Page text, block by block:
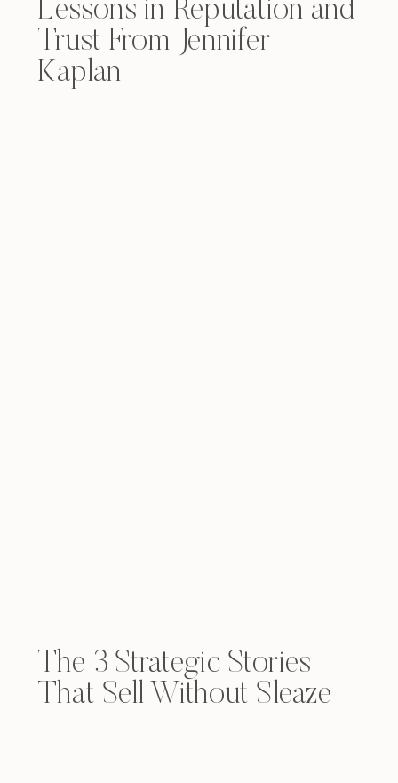
Lessons in Reputation and
Trust From Jennifer
Kaplan
The 3 Strategic Stories
That Sell Without Sleaze